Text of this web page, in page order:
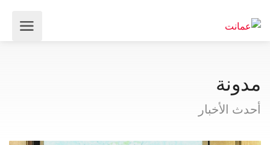
مدونة
أحدث الأخبار